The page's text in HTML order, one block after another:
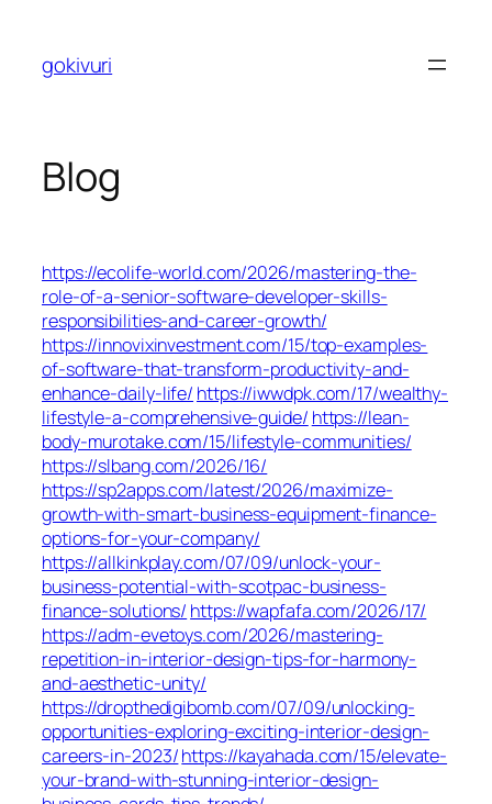
content
gokivuri
Blog
https://ecolife-world.com/2026/mastering-the-
role-of-a-senior-software-developer-skills-
responsibilities-and-career-growth/
https://innovixinvestment.com/15/top-examples-
of-software-that-transform-productivity-and-
enhance-daily-life/ https://iwwdpk.com/17/wealthy-
lifestyle-a-comprehensive-guide/ https://lean-
body-murotake.com/15/lifestyle-communities/
https://slbang.com/2026/16/
https://sp2apps.com/latest/2026/maximize-
growth-with-smart-business-equipment-finance-
options-for-your-company/
https://allkinkplay.com/07/09/unlock-your-
business-potential-with-scotpac-business-
finance-solutions/ https://wapfafa.com/2026/17/
https://adm-evetoys.com/2026/mastering-
repetition-in-interior-design-tips-for-harmony-
and-aesthetic-unity/
https://dropthedigibomb.com/07/09/unlocking-
opportunities-exploring-exciting-interior-design-
careers-in-2023/https://kayahada.com/15/elevate-
your-brand-with-stunning-interior-design-